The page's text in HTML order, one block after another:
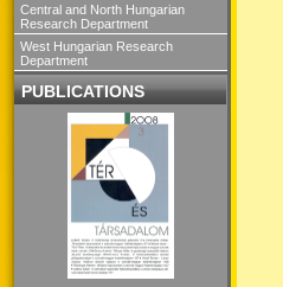
Central and North Hungarian
Research Department
West Hungarian Research
Department
PUBLICATIONS